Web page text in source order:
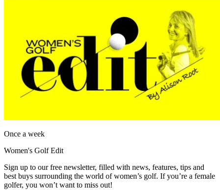
Once a week
Women's Golf Edit
Sign up to our free newsletter, filled with news, features, tips and
best buys surrounding the world of women’s golf. If you’re a female
golfer, you won’t want to miss out!